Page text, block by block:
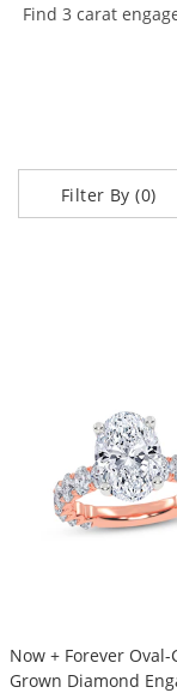
Find 3 carat
Filter By (0)
Now + Forever Oval-
Grown Diamond